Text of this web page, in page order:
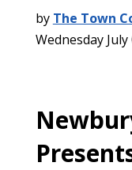
by The Town
Wednesday July